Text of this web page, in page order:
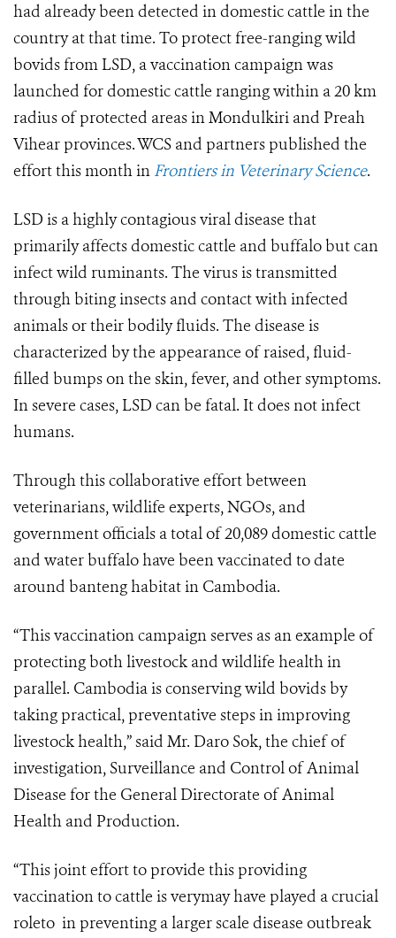
had already been detected in domestic cattle in the
country at that time. To protect free-ranging wild
bovids from LSD, a vaccination campaign was
launched for domestic cattle ranging within a 20 km
radius of protected areas in Mondulkiri and Preah
Vihear provinces. WCS and partners published the
effort this month in Frontiers in Veterinary Science.
LSD is a highly contagious viral disease that
primarily affects domestic cattle and buffalo but can
infect wild ruminants. The virus is transmitted
through biting insects and contact with infected
animals or their bodily fluids. The disease is
characterized by the appearance of raised, fluid-
filled bumps on the skin, fever, and other symptoms.
In severe cases, LSD can be fatal. It does not infect
humans.
Through this collaborative effort between
veterinarians, wildlife experts, NGOs, and
government officials a total of 20,089 domestic cattle
and water buffalo have been vaccinated to date
around banteng habitat in Cambodia.
“This vaccination campaign serves as an example of
protecting both livestock and wildlife health in
parallel. Cambodia is conserving wild bovids by
taking practical, preventative steps in improving
livestock health,” said Mr. Daro Sok, the chief of
investigation, Surveillance and Control of Animal
Disease for the General Directorate of Animal
Health and Production.
“This joint effort to provide this providing
vaccination to cattle is verymay have played a crucial
roleto in preventing a larger scale disease outbreak